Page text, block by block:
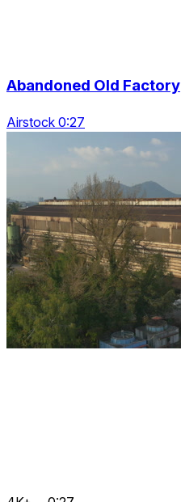
Abandoned Old Factory
Airstock 0:27